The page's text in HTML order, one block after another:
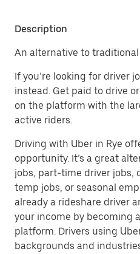
Description
An alternative to traditional
If you’re looking for driver
instead. Get paid to drive
on the platform with the
active riders.
Driving with Uber in Rye
opportunity. It’s a great
jobs, part-time driver jobs,
temp jobs, or seasonal
already a rideshare driver
your income by becoming
platform. Drivers using
backgrounds and